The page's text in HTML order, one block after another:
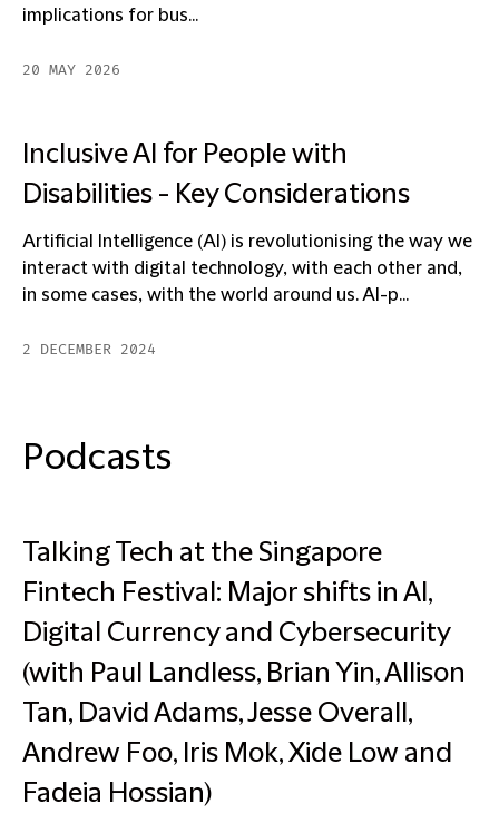
implications for bus...
20 MAY 2026
Inclusive AI for People with
Disabilities - Key Considerations
Artificial Intelligence (AI) is revolutionising the way we
interact with digital technology, with each other and,
in some cases, with the world around us. AI-p...
2 DECEMBER 2024
Podcasts
Talking Tech at the Singapore
Fintech Festival: Major shifts in AI,
Digital Currency and Cybersecurity
(with Paul Landless, Brian Yin, Allison
Tan, David Adams, Jesse Overall,
Andrew Foo, Iris Mok, Xide Low and
Fadeia Hossian)